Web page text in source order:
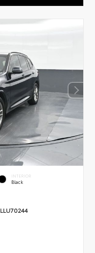
INTERIOR
Black
LLU70244